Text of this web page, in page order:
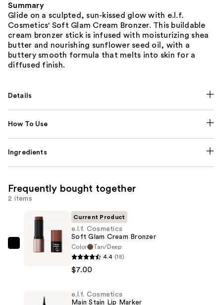
Summary
Glide on a sculpted, sun-kissed glow with e.l.f.
Cosmetics' Soft Glam Cream Bronzer. This buildable
cream bronzer stick is infused with moisturizing shea
butter and nourishing sunflower seed oil, with a
buttery smooth formula that melts into skin for a
diffused finish.
Details
How To Use
Ingredients
Frequently bought together
2 items
Cream
Current Product
e.l.f. Cosmetics
Soft Glam Cream Bronzer
Color
Tan/Deep
4.4 (18)
$7.00
e.l.f. Cosmetics
Main Stain Lip Marker